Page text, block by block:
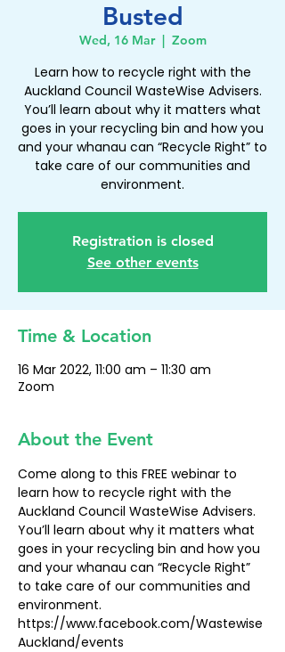
Busted
Wed, 16 Mar
  |
Zoom
Learn how to recycle right with the
Auckland Council WasteWise Advisers.
You’ll learn about why it matters what
goes in your recycling bin and how you
and your whanau can “Recycle Right” to
take care of our communities and
environment.
Registration is closed
See other events
Time & Location
16 Mar 2022, 11:00 am – 11:30 am
Zoom
About the Event
Come along to this FREE webinar to
learn how to recycle right with the
Auckland Council WasteWise Advisers.
You’ll learn about why it matters what
goes in your recycling bin and how you
and your whanau can “Recycle Right”
to take care of our communities and
environment.
https://www.facebook.com/Wastewise
Auckland/events